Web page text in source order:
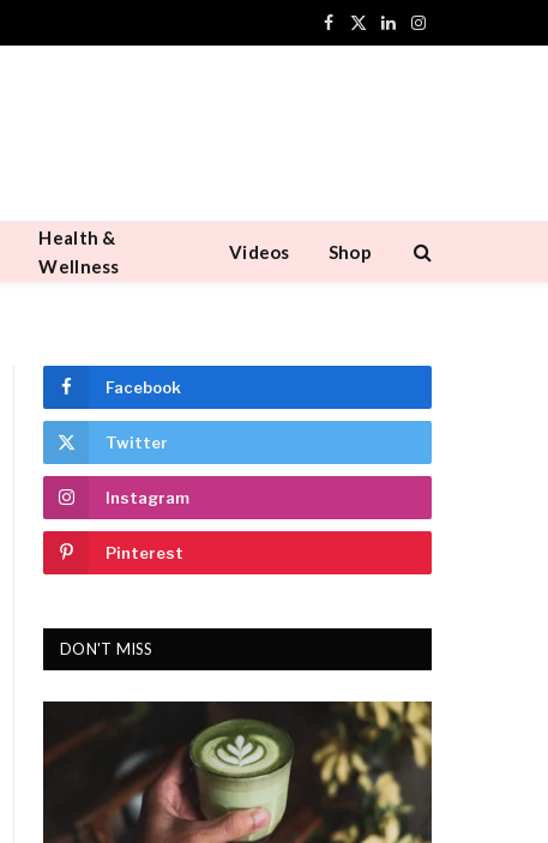
Facebook
X
LinkedInInstagram
Health &
Wellness
Videos Shop
Facebook
Twitter
Instagram
Pinterest
DON'T MISS